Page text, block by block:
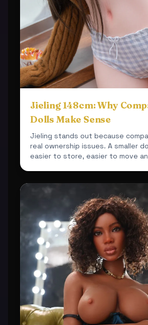
Jieling 148cm: Why
Dolls Make Sense
Jieling stands out because
real ownership issues. A smaller
easier to store, easier to move